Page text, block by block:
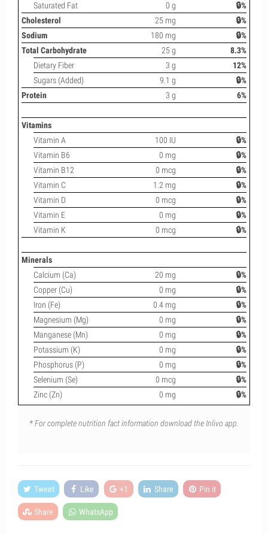
Saturated Fat
0 g
🔒%
Cholesterol
25 mg
🔒%
Sodium
180 mg
🔒%
Total Carbohydrate
25 g
8.3%
Dietary Fiber
3 g
12%
Sugars (Added)
9.1 g
🔒%
Protein
3 g 6%
Vitamins
Vitamin A
100 IU
🔒%
Vitamin B6
0 mg
🔒%
Vitamin B12
0 mcg
🔒%
Vitamin C
1.2 mg
🔒%
Vitamin D
0 mcg
🔒%
Vitamin E
0 mg
🔒%
Vitamin K
0 mcg 🔒%
Minerals
Calcium (Ca)
20 mg
🔒%
Copper (Cu)
0 mg
🔒%
Iron (Fe)
0.4 mg
🔒%
Magnesium (Mg)
0 mg
🔒%
Manganese (Mn)
0 mg
🔒%
Potassium (K)
0 mg
🔒%
Phosphorus (P)
0 mg
🔒%
Selenium (Se)
0 mcg
🔒%
Zinc (Zn)
0 mg 🔒%
* For complete nutrition fact information download the Inlivo app.
Tweet Like +1 Share Pin it
Share WhatsApp